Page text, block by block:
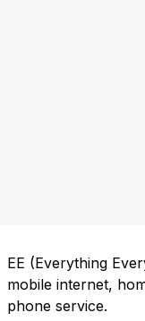
EE (Everything
mobile internet,
phone service.